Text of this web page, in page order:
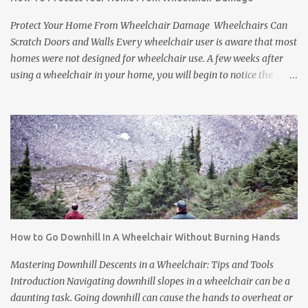
friend or relative who uses a manual wheelchai...
Protect Your Home From Wheelchair Damage Wheelchairs Can
Scratch Doors and Walls Every wheelchair user is aware that most
homes were not designed for wheelchair use. A few weeks after
using a wheelchair in your home, you will begin to notice the
things you can do to protect your home from wheelchair damage.
First, let's look at the kind of damage you might be experiencing.
Three Types of Wheelchair Damage Common in Homes
Wheelchairs generally cause three types of damage to homes: *
Wheelchair tires make floors and carpets dirty. Wheelchairs go
outside and pick up dirt and gravel. You can try to wipe down the
tires when you come home, but you will never get it it all. *
Wheelchair tires leave scuff marks on the floors or tear up carpets.
and damages carpets. * Wheelchair frames and pushrims ...
How to Go Downhill In A Wheelchair Without Burning Hands
Mastering Downhill Descents in a Wheelchair: Tips and Tools
Introduction Navigating downhill slopes in a wheelchair can be a
daunting task. Going downhill can cause the hands to overheat or